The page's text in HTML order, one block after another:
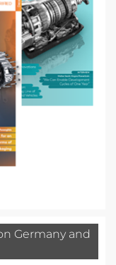
Germany and